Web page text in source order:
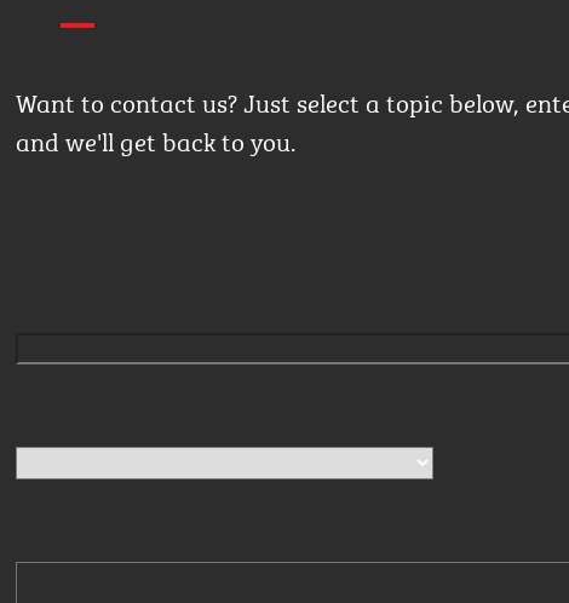
Want to contact us? Just select a topic below,
and we'll get back to you.